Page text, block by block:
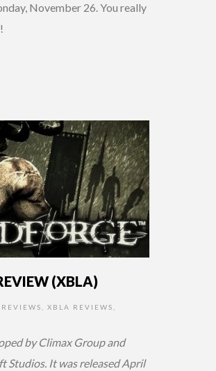
November 26. You really
(XBLA)
REVIEWS XBLA REVIEWS
by Climax Group and
Studios. It was released April